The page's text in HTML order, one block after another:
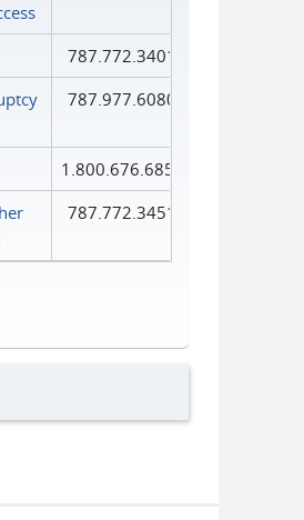
787.772.3401
787.977.6080
1.800.676.6856
787.772.3451